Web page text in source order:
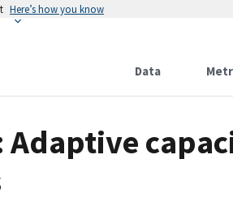
Here’s how you know
Data
Adaptive